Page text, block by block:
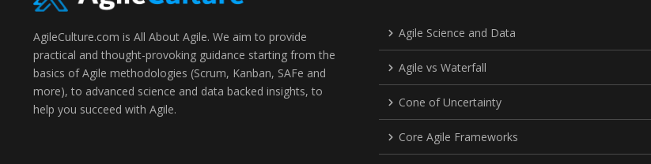
AgileCulture.com is All About Agile. We aim to provide
practical and thought-provoking guidance starting from the
basics of Agile methodologies (Scrum, Kanban, SAFe and
more), to advanced science and data backed insights, to
help you succeed with Agile.
Agile Science and Data
Agile vs Waterfall
Cone of Uncertainty
Core Agile Frameworks